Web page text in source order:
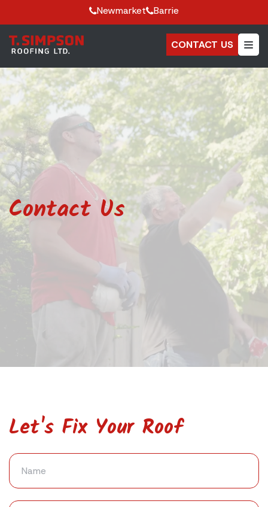
Newmarket Barrie
CONTACT US
Contact Us
Let's Fix Your Roof